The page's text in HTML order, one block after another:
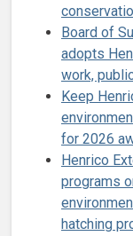
Board of
adopts
work,
Keep
for 2026
Henrico
programs
hatching